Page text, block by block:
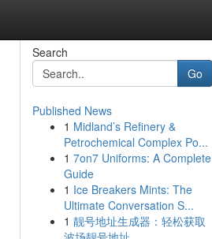
Search
Go
Published News
1 Midland’s Refinery &
Petrochemical Complex Po...
1 7on7 Uniforms: A Complete
Guide
1 Ice Breakers Mints: The
Ultimate Conversation S...
1 靓号地址生成器：轻松获取